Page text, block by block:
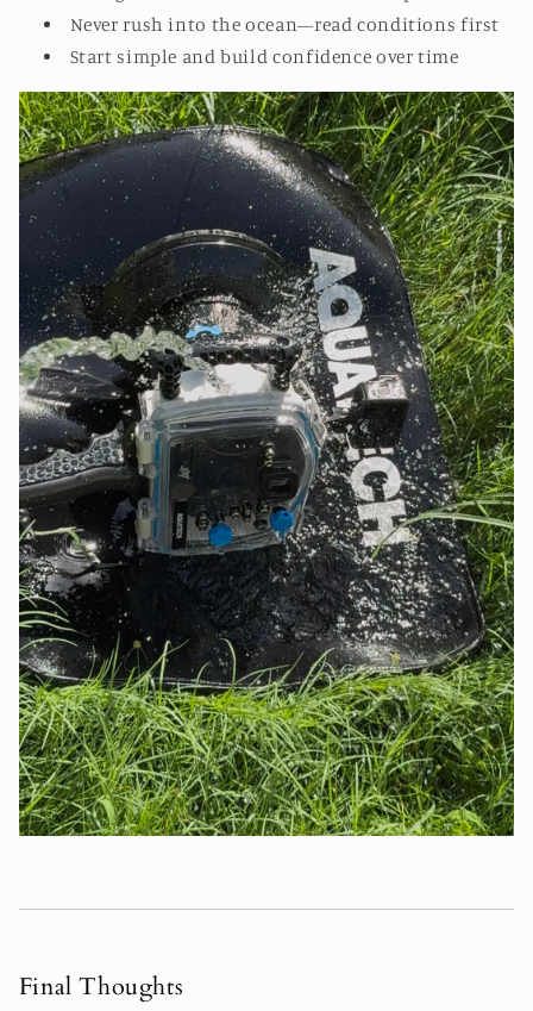
Never rush into the ocean—read conditions first
Start simple and build confidence over time
Final Thoughts